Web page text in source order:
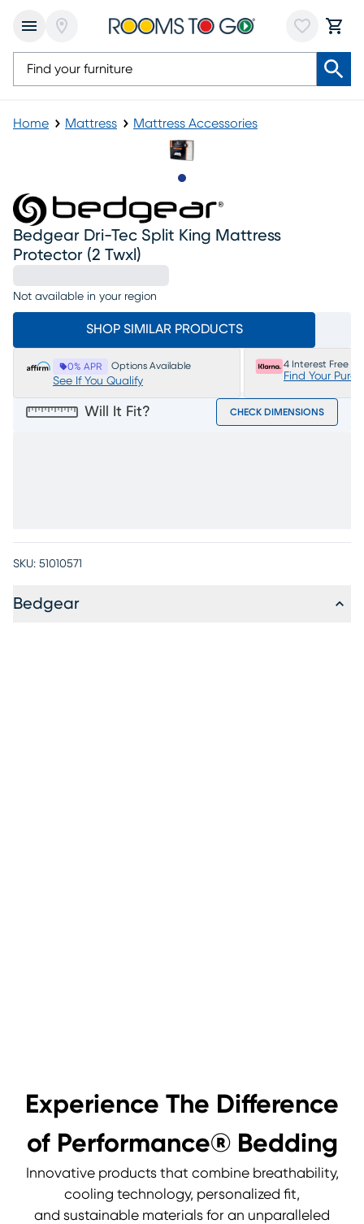
Home Mattress Mattress Accessories
Bedgear Dri-Tec Split King Mattress
Protector (2 Twxl)
Not available in your region
SHOP SIMILAR PRODUCTS
0% APR Options Available
See If You Qualify
4 Interest Free
Find Your
Will It Fit? CHECK DIMENSIONS
SKU: 51010571
Bedgear
Experience The Difference
of Performance® Bedding
Innovative products that combine breathability,
cooling technology, personalized fit,
and sustainable materials for an unparalleled